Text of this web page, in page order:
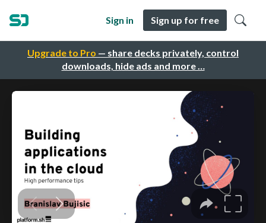
Upgrade to Pro — share decks privately, control
downloads, hide ads and more …
Sign in Sign up for free